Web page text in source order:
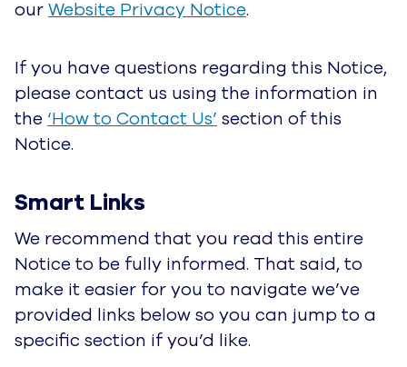
‘How to Contact Us’section of this Notice.
Smart Links
We recommend that you read this entire Notice
to be fully informed. That said, to make it easier
for you to navigate we’ve provided links below
like.
UJET Service
End User Personal Data Processed on
Behalf of Customers